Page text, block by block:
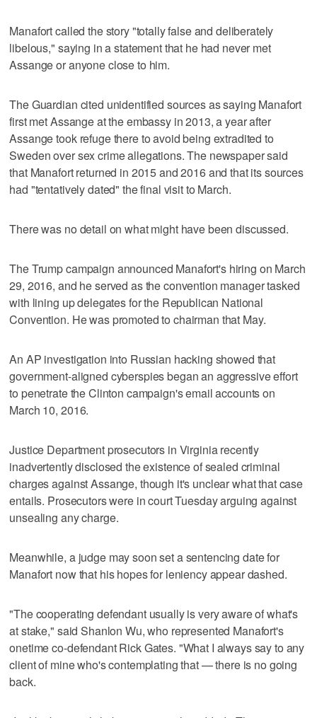
Manafort called the story "totally false and deliberately
libelous," saying in a statement that he had never met
Assange or anyone close to him.
The Guardian cited unidentified sources as saying Manafort
first met Assange at the embassy in 2013, a year after
Assange took refuge there to avoid being extradited to
Sweden over sex crime allegations. The newspaper said
that Manafort returned in 2015 and 2016 and that its sources
had "tentatively dated" the final visit to March.
There was no detail on what might have been discussed.
The Trump campaign announced Manafort's hiring on March
29, 2016, and he served as the convention manager tasked
with lining up delegates for the Republican National
Convention. He was promoted to chairman that May.
An AP investigation into Russian hacking showed that
government-aligned cyberspies began an aggressive effort
to penetrate the Clinton campaign's email accounts on
March 10, 2016.
Justice Department prosecutors in Virginia recently
inadvertently disclosed the existence of sealed criminal
charges against Assange, though it's unclear what that case
entails. Prosecutors were in court Tuesday arguing against
unsealing any charge.
Meanwhile, a judge may soon set a sentencing date for
Manafort now that his hopes for leniency appear dashed.
"The cooperating defendant usually is very aware of what's
at stake," said Shanlon Wu, who represented Manafort's
onetime co-defendant Rick Gates. "What I always say to any
client of mine who's contemplating that — there is no going
back.